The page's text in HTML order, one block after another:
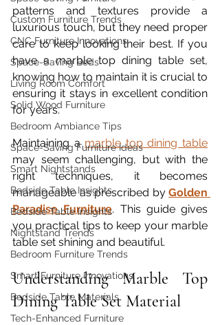
Custom Furniture Trends
CNC Furniture Innovations
Space-Saving Beds
Living Room Comfort
Solid Wood Furniture
Bedroom Ambiance Tips
Space-Saving Furniture Ideas
Smart Nightstands
Bedside Table Insights
Bedside Table Insights
Nightstand Trends
Bedroom Furniture Trends
Smart Furniture Innovations
Bedside Table Materials
Tech-Enhanced Furniture
patterns and textures provide a
luxurious touch, but they need proper
care to keep looking their best. If you
have a marble top dining table set,
knowing how to maintain it is crucial to
ensuring it stays in excellent condition
for years.
Maintaining a marble top dining table
may seem challenging, but with the
right techniques, it becomes
manageable as prescribed by Golden
Paradise Furniture. This guide gives
you practical tips to keep your marble
table set shining and beautiful.
Understanding Marble Top
Dining Table Set Material